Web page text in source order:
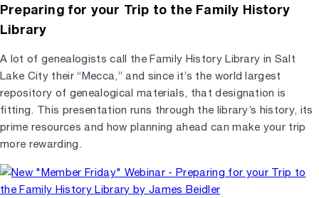
Preparing for your Trip to the Family History
Library
A lot of genealogists call the Family History Library in Salt
Lake City their “Mecca,” and since it’s the world largest
repository of genealogical materials, that designation is
fitting. This presentation runs through the library’s history, its
prime resources and how planning ahead can make your trip
more rewarding.